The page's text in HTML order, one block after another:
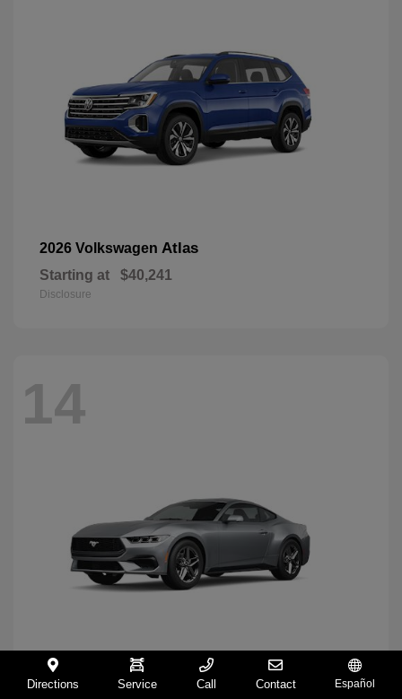
2026 Volkswagen Atlas
Starting at $40,241
Disclosure
14
2026 Ford Mustang
Directions Service Call Contact Español